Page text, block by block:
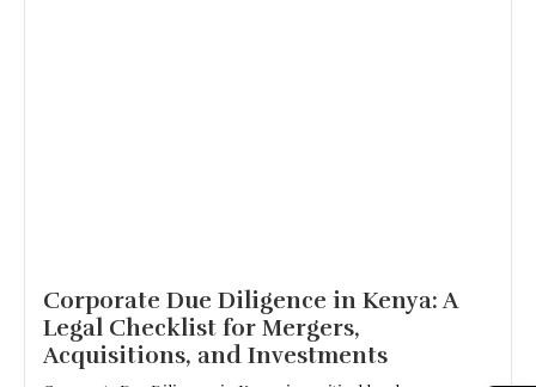
Corporate Due Diligence in Kenya: A
Legal Checklist for Mergers,
Acquisitions, and Investments